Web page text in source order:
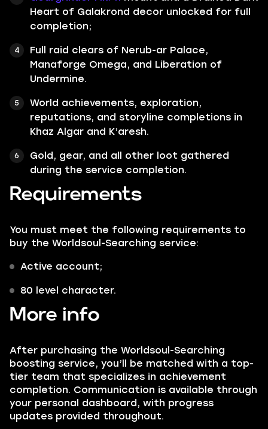
Heart of Galakrond decor unlocked for full
completion;
Full raid clears of Nerub-ar Palace,
Manaforge Omega, and Liberation of
Undermine.
World achievements, exploration,
reputations, and storyline completions in
Khaz Algar and K’aresh.
Gold, gear, and all other loot gathered
during the service completion.
Requirements
You must meet the following requirements to
buy the Worldsoul-Searching service:
Active account;
80 level character.
More info
After purchasing the Worldsoul-Searching
boosting service, you’ll be matched with a top-
tier team that specializes in achievement
completion. Communication is available through
your personal dashboard, with progress
updates provided throughout.